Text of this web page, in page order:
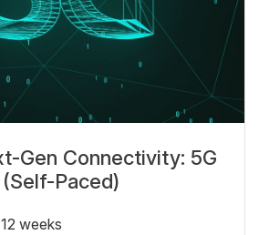
Gen Connectivity: 5G
Paced)
12 weeks